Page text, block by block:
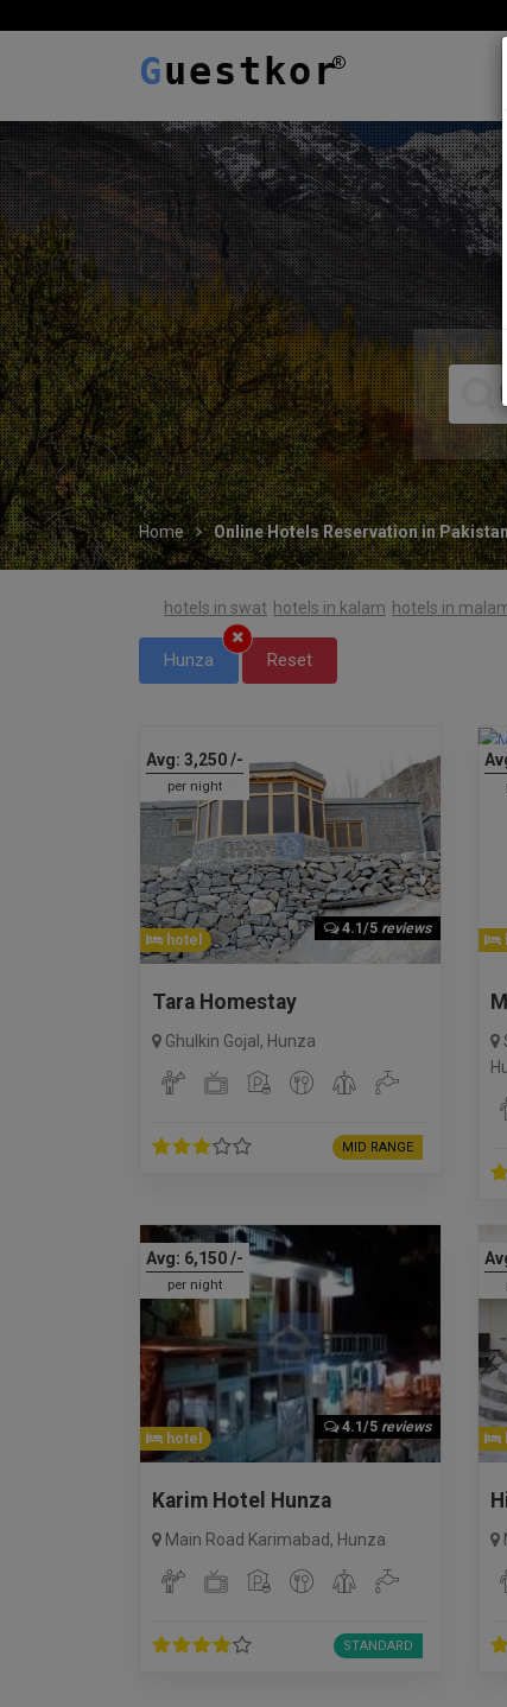
Guestkor
Home Online Hotels Reservation in
hotels in swat hotels in kalam hotels in
Hunza Reset
Avg: 3,250/-
per night
4.1/5 reviews
hotel
Tara Homestay
Ghulkin Gojal , Hunza
MID RANGE
Avg: 6,150/-
per night
4.1/5 reviews
hotel
Karim Hotel Hunza
Main Road Karimabad, Hunza
STANDARD